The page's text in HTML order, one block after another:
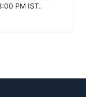
PM IST.